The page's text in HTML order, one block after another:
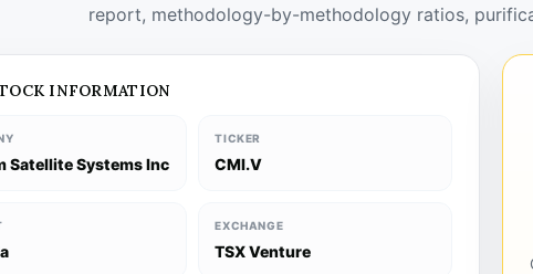
report, methodology-by-methodology ratios,
INFORMATION
Satellite Systems Inc
TICKER
CMI.V
EXCHANGE
TSX Venture